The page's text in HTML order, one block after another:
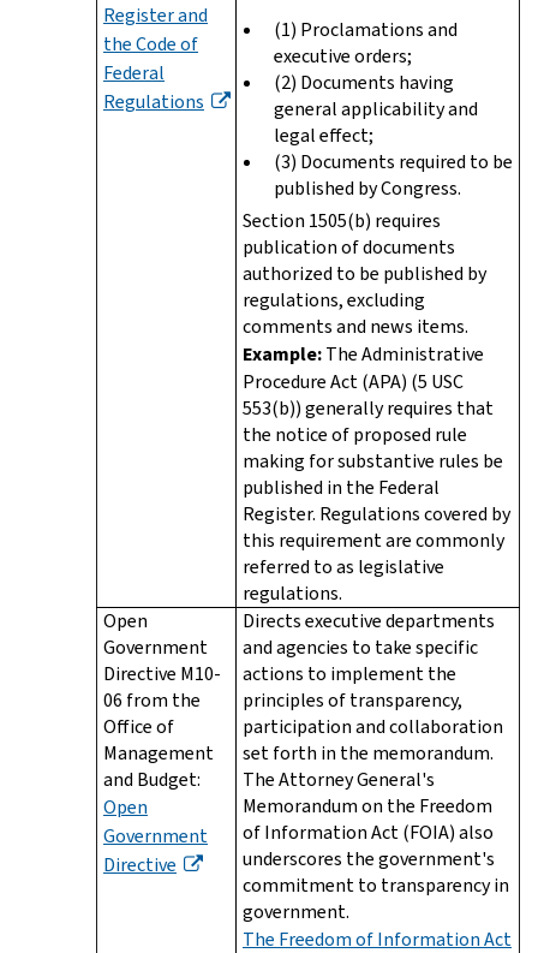
Register and
the Code of
Federal
Regulations
(1) Proclamations and
executive orders;
(2) Documents having
general applicability and
legal effect;
(3) Documents required to be
published by Congress.
Section 1505(b) requires
publication of documents
authorized to be published by
regulations, excluding
comments and news items.
Example:The Administrative
Procedure Act (APA) (5 USC
553(b)) generally requires that
the notice of proposed rule
making for substantive rules be
published in the Federal
Register. Regulations covered by
this requirement are commonly
referred to as legislative
regulations.
Open
Government
Directive M10-
06 from the
Office of
Management
and Budget:
Open
Government
Directive
Directs executive departments
and agencies to take specific
actions to implement the
principles of transparency,
participation and collaboration
set forth in the memorandum.
The Attorney General's
Memorandum on the Freedom
of Information Act (FOIA) also
underscores the government's
commitment to transparency in
government.
The Freedom of Information Act